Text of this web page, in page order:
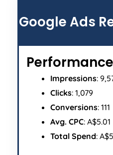
Google Ads
Impressions:
Clicks: 1,079
Conversions: 111
Avg. CPC: A$5.01
Total Spend: